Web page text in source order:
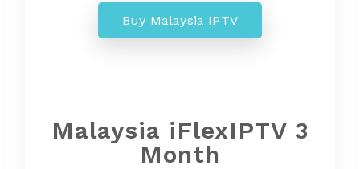
Buy Malaysia IPTV
Malaysia iFlexIPTV 3
Month